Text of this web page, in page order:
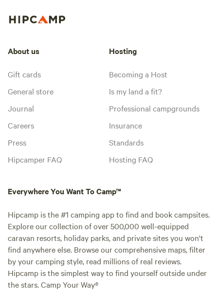
About us
Gift cards
General store
Journal
Careers
Press
Hipcamper FAQ
Hosting
Becoming a Host
Is my land a fit?
Professional campgrounds
Insurance
Standards
Hosting FAQ
Everywhere You Want To Camp™
Hipcamp is the #1 camping app to find and book campsites.
Explore our collection of over 500,000 well-equipped
caravan resorts, holiday parks, and private sites you won't
find anywhere else. Browse our comprehensive maps, filter
by your camping style, read millions of real reviews.
Hipcamp is the simplest way to find yourself outside under
the stars. Camp Your Way®